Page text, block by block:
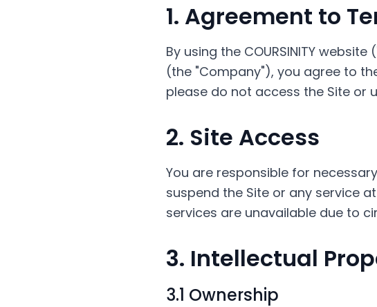
1. Agreement to
By using the COURSINITY
(the "Company"), you agree to
please do not access the Site or
2. Site Access
You are responsible for
suspend the Site or any service
services are unavailable due to
3. Intellectual
3.1 Ownership